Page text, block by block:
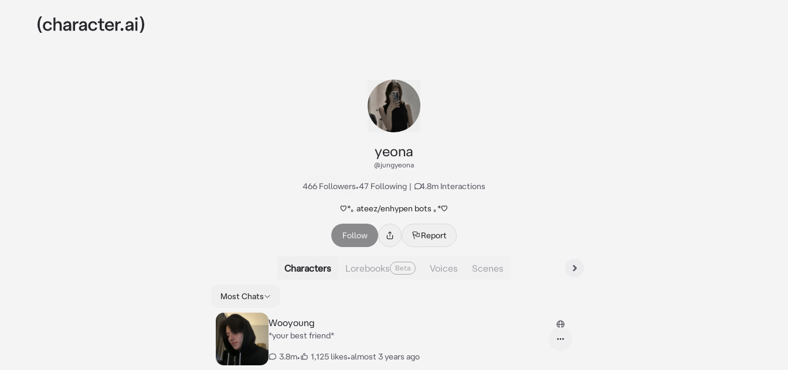
yeona
@jungyeona
466 Followers•47 Following | 4.8m Interactions
♡*｡ ateez/enhypen bots ｡⁠*⁠♡
Follow Report
Characters Lorebooks Beta Voices Scenes
Most Chats
Wooyoung
*your best friend*
3.8m• 1,125 likes•almost 3 years ago